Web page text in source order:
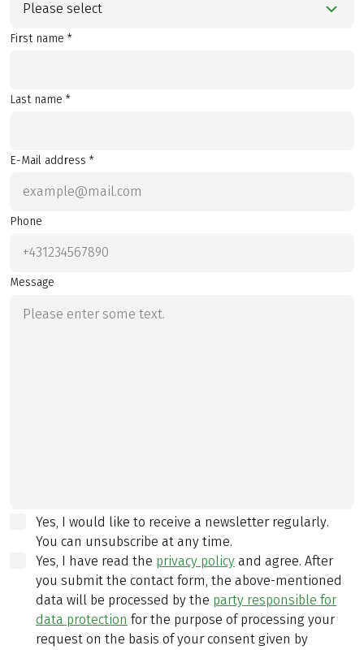
Please select
First name *
Last name *
E-Mail address *
Phone
Message
Yes, I would like to receive a newsletter regularly.
You can unsubscribe at any time.
Yes, I have read the privacy policy and agree. After
you submit the contact form, the above-mentioned
data will be processed by the party responsible for
data protection for the purpose of processing your
request on the basis of your consent given by